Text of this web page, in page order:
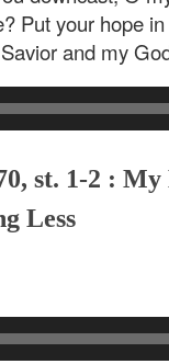
Put your hope
and my
st. 1-2 : My
Less